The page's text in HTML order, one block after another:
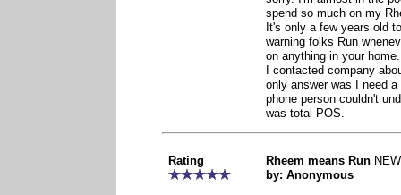
spend so much on my
It's only a few years old
warning folks Run
on anything in your home.
I contacted company
only answer was I need
phone person couldn't
was total POS.
Rating Rheem means Run NEW
by: Anonymous